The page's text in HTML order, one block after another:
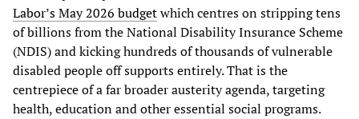
Labor’s May 2026 budgetwhich centres on stripping tens
of billions from the National Disability Insurance Scheme
(NDIS) and kicking hundreds of thousands of vulnerable
disabled people off supports entirely. That is the
centrepiece of a far broader austerity agenda, targeting
health, education and other essential social programs.